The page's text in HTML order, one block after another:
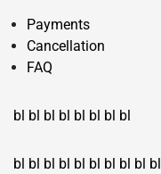
Payments
Cancellation
FAQ
bl bl bl bl bl bl bl bl
bl bl bl bl bl bl bl bl bl bl